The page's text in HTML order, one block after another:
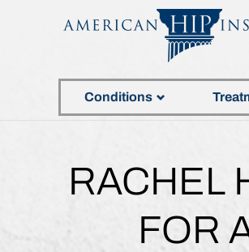
Conditions
RACHEL
FOR